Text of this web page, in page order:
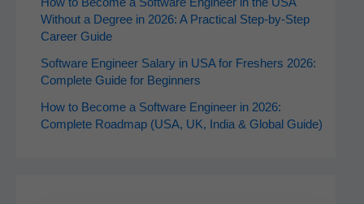
How to Become a Software Engineer in the USA
Without a Degree in 2026: A Practical Step-by-Step
Career Guide
Software Engineer Salary in USA for Freshers 2026:
Complete Guide for Beginners
How to Become a Software Engineer in 2026:
Complete Roadmap (USA, UK, India & Global Guide)